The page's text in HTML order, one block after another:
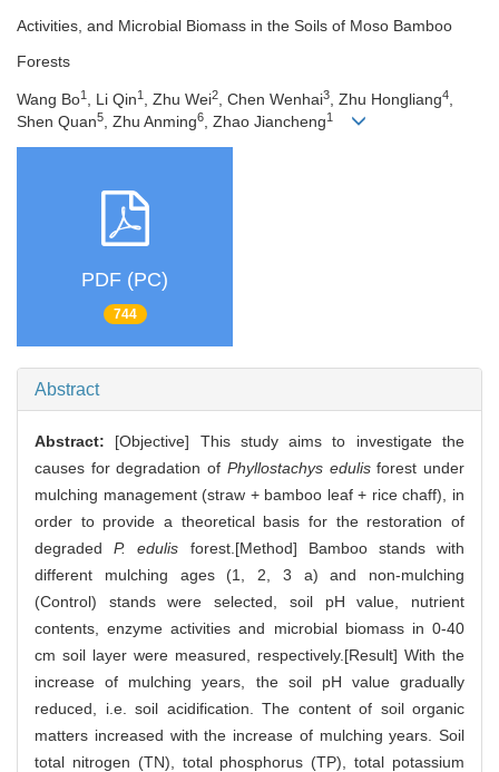
Activities, and Microbial Biomass in the Soils of Moso Bamboo
Forests
Wang Bo1 , Li Qin1 , Zhu Wei2, Chen Wenhai3, Zhu Hongliang4,
Shen Quan5, Zhu Anming6, Zhao Jiancheng1
PDF (PC)
744
Abstract
Abstract: [Objective] This study aims to investigate the
causes for degradation of Phyllostachys edulisforest under
mulching management (straw + bamboo leaf + rice chaff), in
order to provide a theoretical basis for the restoration of
degradedP. edulis forest.[Method] Bamboo stands with
different mulching ages (1, 2, 3 a) and non-mulching
(Control) stands were selected, soil pH value, nutrient
contents, enzyme activities and microbial biomass in 0-40
cm soil layer were measured, respectively.[Result] With the
increase of mulching years, the soil pH value gradually
reduced, i.e. soil acidification. The content of soil organic
matters increased with the increase of mulching years. Soil
total nitrogen (TN), total phosphorus (TP), total potassium